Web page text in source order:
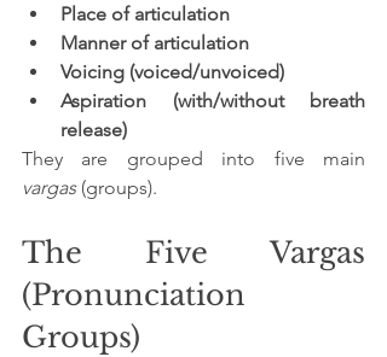
Place of articulation
Manner of articulation
Voicing (voiced/unvoiced)
Aspiration (with/without breath
release)
vargas (groups).
The Five Vargas
(Pronunciation
Groups)